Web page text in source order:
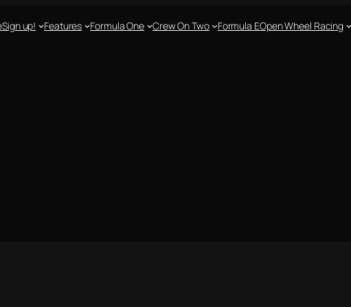
Sign up! Features Formula One Crew On Two Formula EOpen Wheel Racing